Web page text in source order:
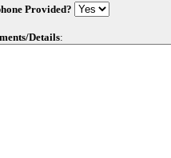
Provided?
Details: